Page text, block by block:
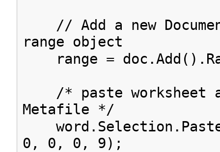
// Add a new
range object
range =
/* paste worksheet as
Metafile */
0, 0, 0, 9);